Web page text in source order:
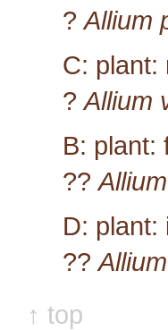
? Allium
C: plant:
? Allium
B: plant:
??
D: plant:
??
↑ top